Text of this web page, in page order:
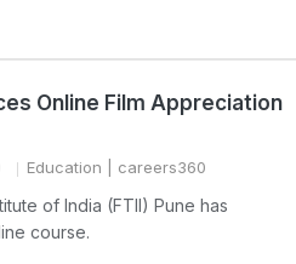
Online Film Appreciation
Education | careers360
of India (FTII) Pune has
course.